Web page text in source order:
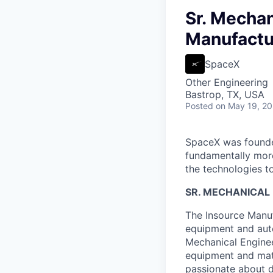
Sr.
SpaceX
Other Engineering
Bastrop, TX, USA
Posted on May 19,
SpaceX was
fundamentally
the technologies
SR. MECHANICAL
The Insource
equipment and
Mechanical
equipment and
passionate about